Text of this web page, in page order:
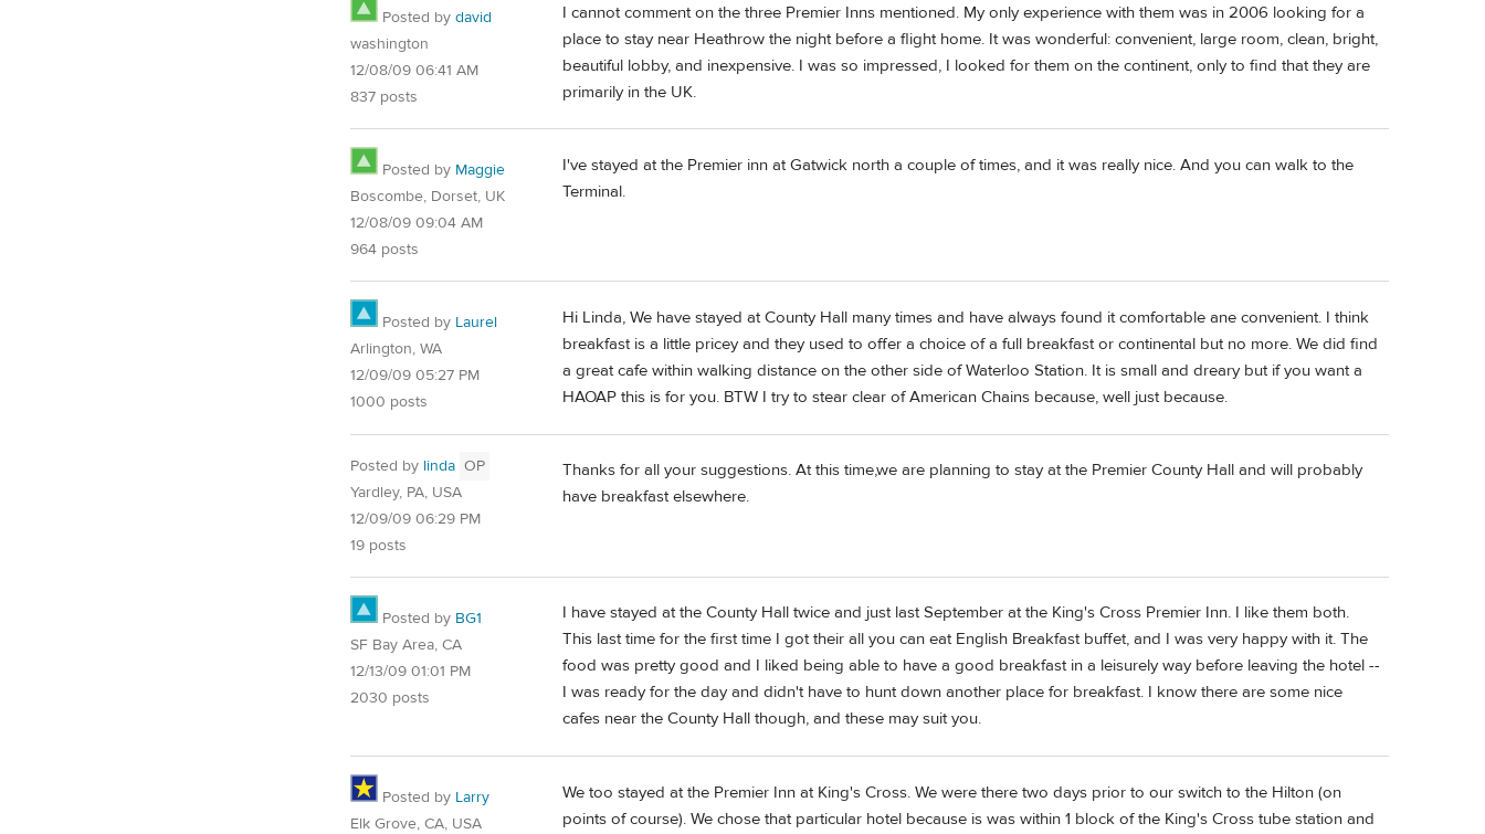
Posted by david
washington
12/08/09 06:41 AM
837 posts
I cannot comment on the three Premier Inns mentioned. My only experience with them was in 2006 looking for a
place to stay near Heathrow the night before a flight home. It was wonderful: convenient, large room, clean, bright,
beautiful lobby, and inexpensive. I was so impressed, I looked for them on the continent, only to find that they are
primarily in the UK.
Posted by Maggie
Boscombe, Dorset, UK
12/08/09 09:04 AM
964 posts
I've stayed at the Premier inn at Gatwick north a couple of times, and it was really nice. And you can walk to the
Terminal.
Posted by Laurel
Arlington, WA
12/09/09 05:27 PM
1000 posts
Hi Linda, We have stayed at County Hall many times and have always found it comfortable ane convenient. I think
breakfast is a little pricey and they used to offer a choice of a full breakfast or continental but no more. We did find
a great cafe within walking distance on the other side of Waterloo Station. It is small and dreary but if you want a
HAOAP this is for you. BTW I try to stear clear of American Chains because, well just because.
Posted by linda OP
Yardley, PA, USA
12/09/09 06:29 PM
19 posts
Thanks for all your suggestions. At this time,we are planning to stay at the Premier County Hall and will probably
have breakfast elsewhere.
Posted by BG1
SF Bay Area, CA
12/13/09 01:01 PM
2030 posts
I have stayed at the County Hall twice and just last September at the King's Cross Premier Inn. I like them both.
This last time for the first time I got their all you can eat English Breakfast buffet, and I was very happy with it. The
food was pretty good and I liked being able to have a good breakfast in a leisurely way before leaving the hotel --
I was ready for the day and didn't have to hunt down another place for breakfast. I know there are some nice
cafes near the County Hall though, and these may suit you.
Posted by Larry
Elk Grove, CA, USA
We too stayed at the Premier Inn at King's Cross. We were there two days prior to our switch to the Hilton (on
points of course). We chose that particular hotel because is was within 1 block of the King's Cross tube station and